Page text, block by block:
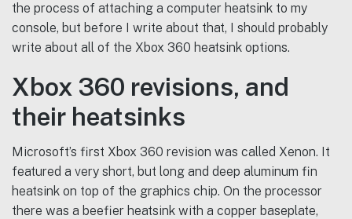
the process of attaching a computer heatsink to my
console, but before I write about that, I should probably
write about all of the Xbox 360 heatsink options.
Xbox 360 revisions, and
their heatsinks
Microsoft’s first Xbox 360 revision was called Xenon. It
featured a very short, but long and deep aluminum fin
heatsink on top of the graphics chip. On the processor
there was a beefier heatsink with a copper baseplate,